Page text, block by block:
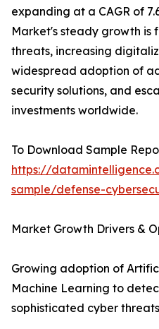
expanding at a CAGR of
Market's steady growth is
threats, increasing
widespread adoption of
security solutions, and
investments worldwide.
To Download Sample
https://
sample/defense-
Market Growth Drivers &
Growing adoption of
Machine Learning to
sophisticated cyber